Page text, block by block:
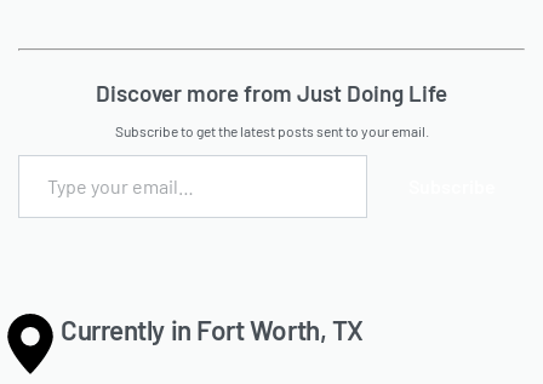
Discover more from Just Doing Life
Subscribe to get the latest posts sent to your email.
Currently in Fort Worth, TX